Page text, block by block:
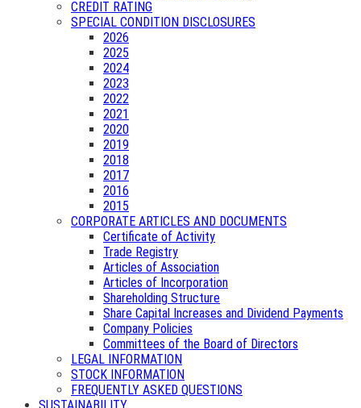
CREDIT RATING
SPECIAL CONDITION DISCLOSURES
2026
2025
2024
2023
2022
2021
2020
2019
2018
2017
2016
2015
CORPORATE ARTICLES AND DOCUMENTS
Certificate of Activity
Trade Registry
Articles of Association
Articles of Incorporation
Shareholding Structure
Share Capital Increases and Dividend Payments
Company Policies
Committees of the Board of Directors
LEGAL INFORMATION
STOCK INFORMATION
FREQUENTLY ASKED QUESTIONS